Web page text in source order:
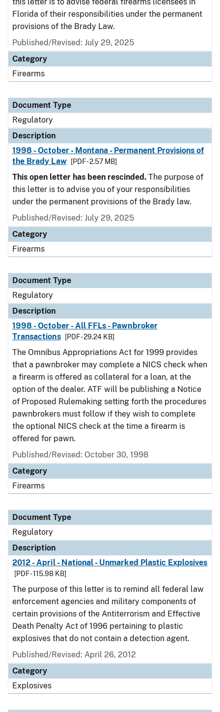
Florida of their responsibilities under the permanent
provisions of the Brady Law.
Published/Revised: July 29, 2025
Category
Firearms
Document Type
Regulatory
Description
1998 - October - Montana - Permanent Provisions of
the Brady Law
[PDF - 2.57 MB]
This open letter has been rescinded. The purpose of
this letter is to advise you of your responsibilities
under the permanent provisions of the Brady law.
Published/Revised: July 29, 2025
Category
Firearms
Document Type
Regulatory
Description
1998 - October - All FFLs - Pawnbroker
Transactions
[PDF - 29.24 KB]
The Omnibus Appropriations Act for 1999 provides
that a pawnbroker may complete a NICS check when
a firearm is offered as collateral for a loan, at the
option of the dealer. ATF will be publishing a Notice
of Proposed Rulemaking setting forth the procedures
pawnbrokers must follow if they wish to complete
the optional NICS check at the time a firearm is
offered for pawn.
Published/Revised: October 30, 1998
Category
Firearms
Document Type
Regulatory
Description
2012 - April - National - Unmarked Plastic Explosives
[PDF - 115.98 KB]
The purpose of this letter is to remind all federal law
enforcement agencies and military components of
certain provisions of the Antiterrorism and Effective
Death Penalty Act of 1996 pertaining to plastic
explosives that do not contain a detection agent.
Published/Revised: April 26, 2012
Category
Explosives